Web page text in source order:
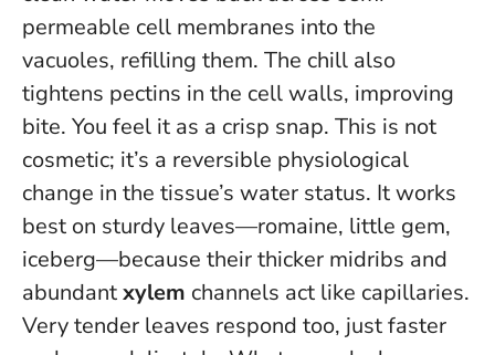
permeable cell membranes into the
vacuoles, refilling them. The chill also
tightens pectins in the cell walls, improving
bite. You feel it as a crisp snap. This is not
cosmetic; it’s a reversible physiological
change in the tissue’s water status. It works
best on sturdy leaves—romaine, little gem,
iceberg—because their thicker midribs and
abundantxylem channels act like capillaries.
Very tender leaves respond too, just faster